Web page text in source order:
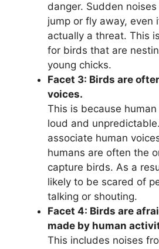
danger. Sudden
jump or fly away, even
actually a threat. This
for birds that are
young chicks.
Facet 3: Birds are
voices.
This is because
loud and
associate human
humans are often the
capture birds. As a
likely to be scared of
talking or shouting.
Facet 4: Birds are
made by human
This includes noises